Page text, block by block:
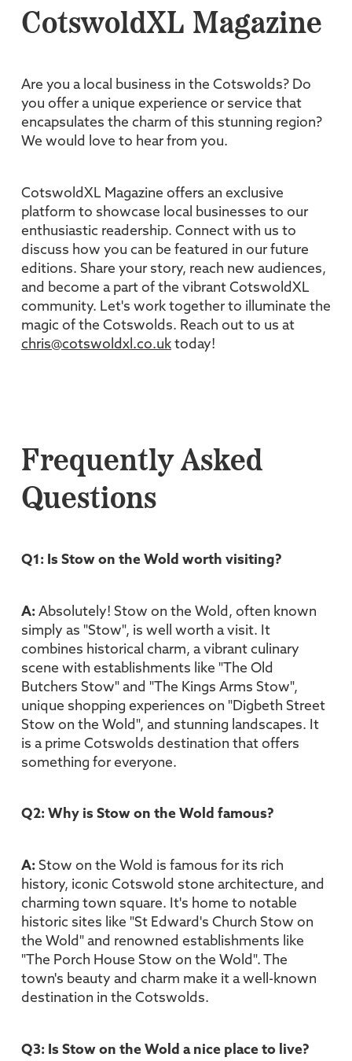
CotswoldXL Magazine
Are you a local business in the Cotswolds? Do
you offer a unique experience or service that
encapsulates the charm of this stunning region?
We would love to hear from you.
CotswoldXL Magazine offers an exclusive
platform to showcase local businesses to our
enthusiastic readership. Connect with us to
discuss how you can be featured in our future
editions. Share your story, reach new audiences,
and become a part of the vibrant CotswoldXL
community. Let's work together to illuminate the
magic of the Cotswolds. Reach out to us at
chris@cotswoldxl.co.uktoday!
Frequently Asked
Questions
Q1: Is Stow on the Wold worth visiting?
A: Absolutely! Stow on the Wold, often known
simply as "Stow", is well worth a visit. It
combines historical charm, a vibrant culinary
scene with establishments like "The Old
Butchers Stow" and "The Kings Arms Stow",
unique shopping experiences on "Digbeth Street
Stow on the Wold", and stunning landscapes. It
is a prime Cotswolds destination that offers
something for everyone.
Q2: Why is Stow on the Wold famous?
A: Stow on the Wold is famous for its rich
history, iconic Cotswold stone architecture, and
charming town square. It's home to notable
historic sites like "St Edward's Church Stow on
the Wold" and renowned establishments like
"The Porch House Stow on the Wold". The
town's beauty and charm make it a well-known
destination in the Cotswolds.
Q3: Is Stow on the Wold a nice place to live?